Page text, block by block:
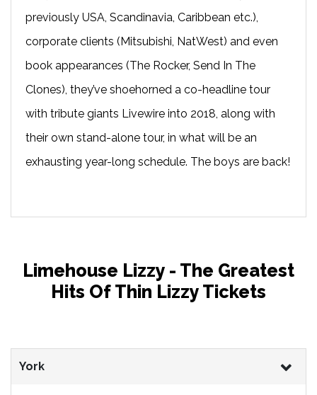
previously USA, Scandinavia, Caribbean etc.),
corporate clients (Mitsubishi, NatWest) and even
book appearances (The Rocker, Send In The
Clones), they’ve shoehorned a co-headline tour
with tribute giants Livewire into 2018, along with
their own stand-alone tour, in what will be an
exhausting year-long schedule. The boys are back!
Limehouse Lizzy - The Greatest
Hits Of Thin Lizzy Tickets
York